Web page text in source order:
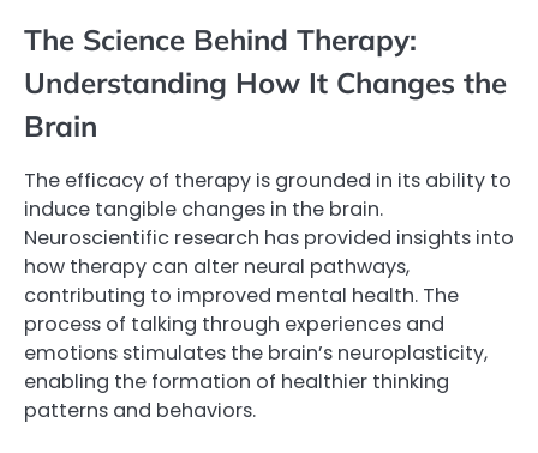
The Science Behind Therapy:
Understanding How It Changes the
Brain
The efficacy of therapy is grounded in its ability to
induce tangible changes in the brain.
Neuroscientific research has provided insights into
how therapy can alter neural pathways,
contributing to improved mental health. The
process of talking through experiences and
emotions stimulates the brain’s neuroplasticity,
enabling the formation of healthier thinking
patterns and behaviors.